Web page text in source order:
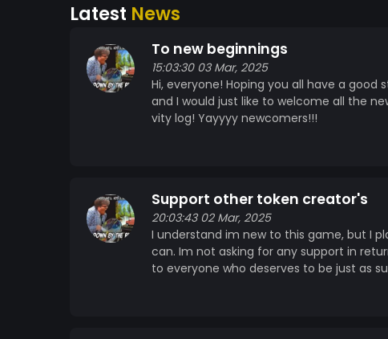
Latest News
To new beginnings
15:03:30 03 Mar, 2025
Hi, everyone! Hoping you all have a
and I would just like to welcome all the
vity log! Yayyyy newcomers!!!
Support other token creator's
20:03:43 02 Mar, 2025
I understand im new to this game, but I
can. Im not asking for any support in
to everyone who deserves to be just as